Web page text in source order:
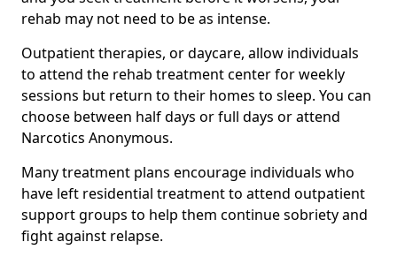
rehab may not need to be as intense.
Outpatient therapies, or daycare, allow individuals
to attend the rehab treatment center for weekly
sessions but return to their homes to sleep. You can
choose between half days or full days or attend
Narcotics Anonymous.
Many treatment plans encourage individuals who
have left residential treatment to attend outpatient
support groups to help them continue sobriety and
fight against relapse.